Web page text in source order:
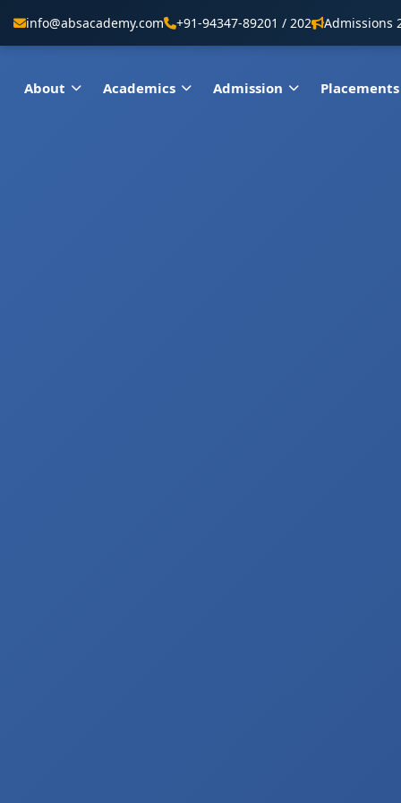
info@absacademy.com +91-94347-89201 / 202 Admissions
About Academics Admission Placements